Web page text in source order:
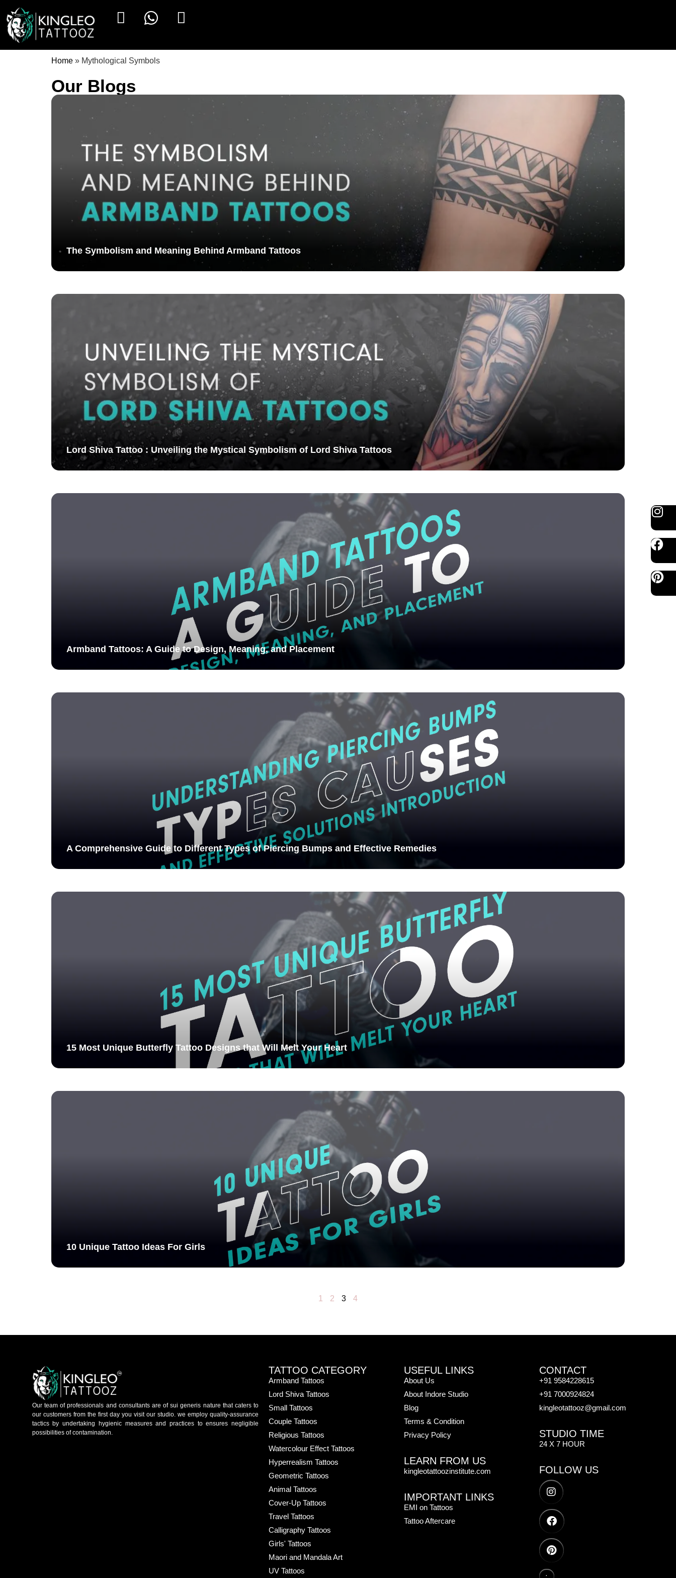
Home » Mythological Symbols
Our Blogs
The Symbolism and Meaning Behind Armband Tattoos
Lord Shiva Tattoo : Unveiling the Mystical Symbolism of Lord Shiva Tattoos
Armband Tattoos: A Guide to Design, Meaning, and Placement
A Comprehensive Guide to Different Types of Piercing Bumps and Effective Remedies
15 Most Unique Butterfly Tattoo Designs that Will Melt Your Heart
10 Unique Tattoo Ideas For Girls
1 2 3 4
Our team of professionals and consultants are of sui generis nature that caters to
our customers from the first day you visit our studio. we employ quality-assurance
tactics by undertaking hygienic measures and practices to ensures negligible
possibilities of contamination.
TATTOO CATEGORY
Armband Tattoos
Lord Shiva Tattoos
Small Tattoos
Couple Tattoos
Religious Tattoos
Watercolour Effect Tattoos
Hyperrealism Tattoos
Geometric Tattoos
Animal Tattoos
Cover-Up Tattoos
Travel Tattoos
Calligraphy Tattoos
Girls' Tattoos
Maori and Mandala Art
UV Tattoos
USEFUL LINKS
About Us
About Indore Studio
Blog
Terms & Condition
Privacy Policy
LEARN FROM US
kingleotattoozinstitute.com
IMPORTANT LINKS
EMI on Tattoos
Tattoo Aftercare
CONTACT
+91 9584228615
+91 7000924824
kingleotattooz@gmail.com
STUDIO TIME
24 X 7 HOUR
FOLLOW US